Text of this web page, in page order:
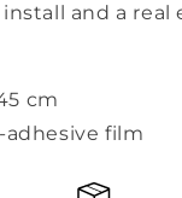
and a real
cm
film